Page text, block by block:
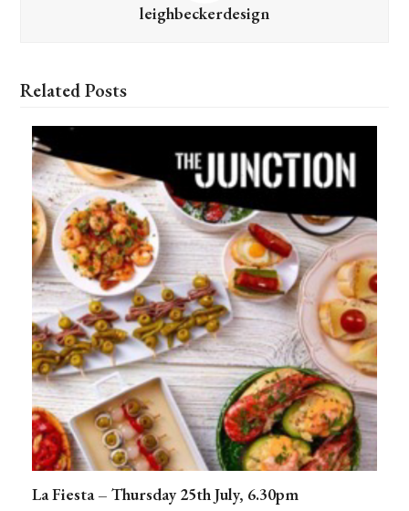
leighbeckerdesign
Related Posts
La Fiesta – Thursday 25th July, 6.30pm